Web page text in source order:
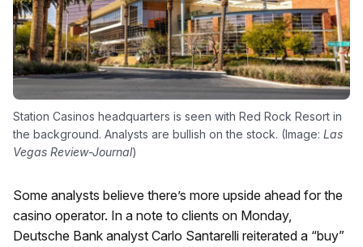
Station Casinos headquarters is seen with Red Rock Resort in
the background. Analysts are bullish on the stock. (Image: Las
Vegas Review-Journal)
Some analysts believe there’s more upside ahead for the
casino operator. In a note to clients on Monday,
Deutsche Bank analyst Carlo Santarelli reiterated a “buy”